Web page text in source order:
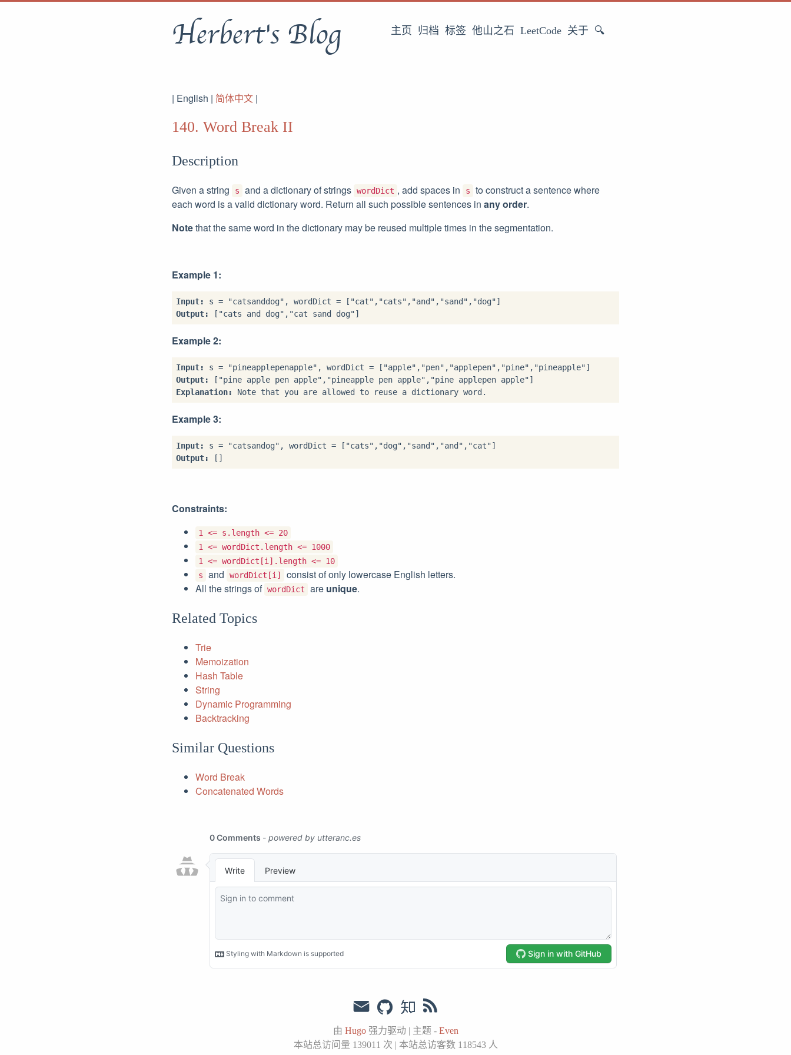
Herbert's Blog 主页 归档 标签 他山之石 LeetCode 关于 🔍
| English | 简体中文 |
140. Word Break II
Description
Given a string s and a dictionary of strings wordDict , add spaces in s
to construct a sentence where
each word is a valid dictionary word. Return all such possible sentences in any order.
Notethat the same word in the dictionary may be reused multiple times in the segmentation.
Example 1:
Input:
Output:
Example 2:
Input:
Output:
Explanation:
Example 3:
Input:
Output:
Constraints:
1 <= s.length <= 20
1 <= wordDict.length <= 1000
1 <= wordDict[i].length <= 10
s
and wordDict[i]
consist of only lowercase English letters.
All the strings of wordDict are unique.
Related Topics
Trie
Memoization
Hash Table
String
Dynamic Programming
Backtracking
Similar Questions
Word Break
Concatenated Words
由 Hugo强力驱动 | 主题 - Even
本站总访问量 139011 次 | 本站总访客数 118543人